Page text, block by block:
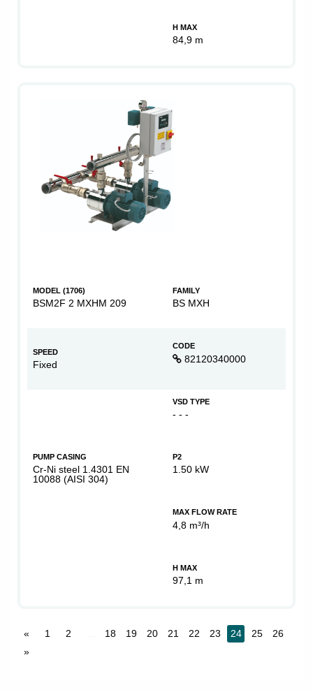
H MAX
84,9 m
MODEL (1706)
BSM2F 2 MXHM 209
FAMILY
BS MXH
CODE
82120340000
SPEED
Fixed
VSD TYPE
- - -
P2
1.50 kW
PUMP CASING
Cr-Ni steel 1.4301 EN
10088 (AISI 304)
MAX FLOW RATE
4,8 m³/h
H MAX
97,1 m
« 1 2 18 19 20 21 22 23 24 25
26
»